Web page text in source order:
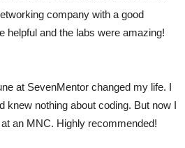
company with a good
helpful and the labs were amazing!
at SevenMentor changed my life. I
knew nothing about coding. But now I
an MNC. Highly recommended!